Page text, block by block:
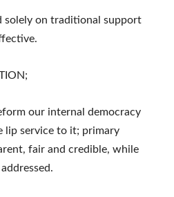
solely on traditional support
our internal democracy
lip service to it; primary
fair and credible, while